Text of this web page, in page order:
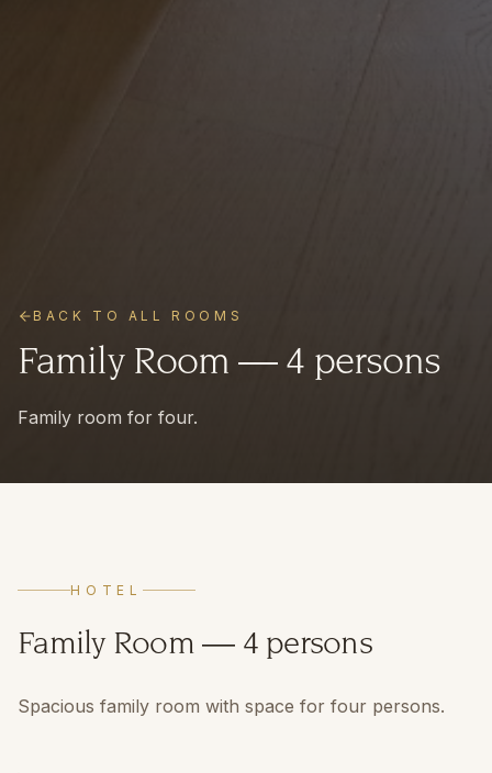
BACK TO ALL ROOMS
Family Room — 4 persons
Family room for four.
HOTEL
Family Room — 4 persons
Spacious family room with space for four persons.